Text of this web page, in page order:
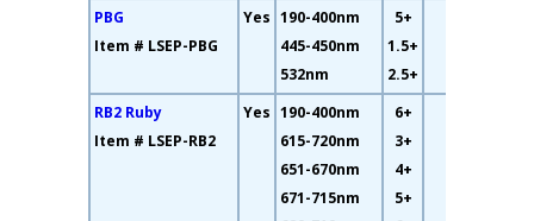
PBG
Item # LSEP-PBG
Yes 190-400nm
445-450nm
532nm
5+
1.5+
2.5+
RB2 Ruby
Item # LSEP-RB2
Yes 190-400nm
615-720nm
651-670nm
671-715nm
6+
3+
4+
5+